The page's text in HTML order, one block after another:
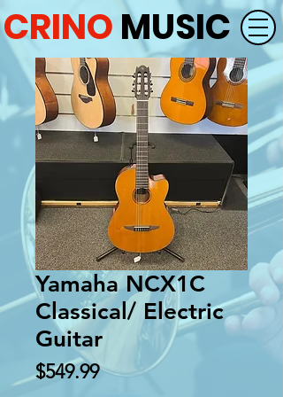
CRINO MUSIC
Yamaha NCX1C
Classical/ Electric
Guitar
$549.99Price